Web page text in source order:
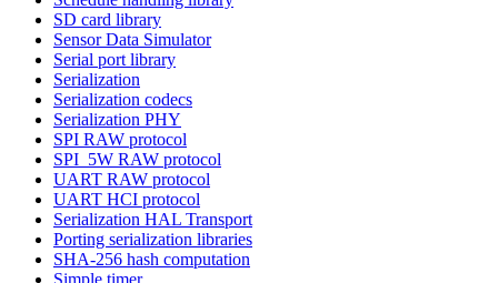
SD card library
Sensor Data Simulator
Serial port library
Serialization
Serialization codecs
Serialization PHY
SPI RAW protocol
SPI_5W RAW protocol
UART RAW protocol
UART HCI protocol
Serialization HAL Transport
Porting serialization libraries
SHA-256 hash computation
Simple timer